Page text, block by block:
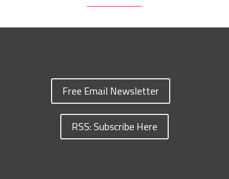
Free Email Newsletter
RSS: Subscribe Here